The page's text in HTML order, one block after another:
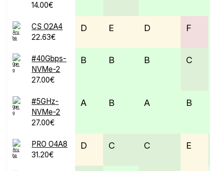
14.00€
CS O2A4
22.63€
D E D F
#40Gbps-
NVMe-2
27.00€
B B B C
#5GHz-
NVMe-2
27.00€
A B A B
PRO O4A8
31.20€
D C C E